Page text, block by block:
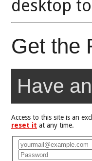
desktop
Get the
Have
Access to this site is an
reset it at any time.